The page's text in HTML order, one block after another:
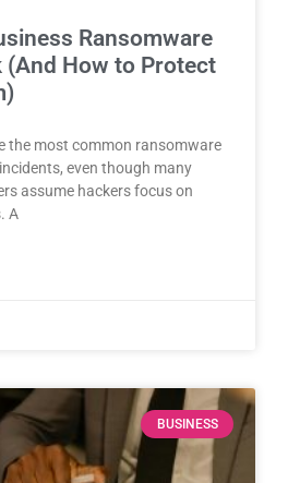
Ransomware
(And How to Protect
the most common ransomware
even though many
assume hackers focus on
A
BUSINESS